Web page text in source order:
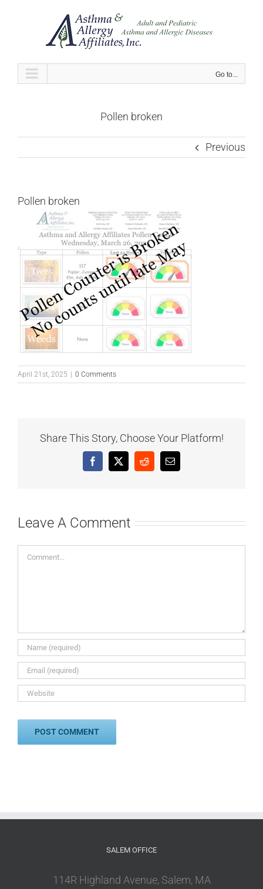
Go to...
Pollen broken
Previous
Pollen broken
April 21st, 2025 0 Comments
Share This Story, Choose Your Platform!
Facebook
X RedditEmail
Leave A Comment
Comment
SALEM OFFICE
114R Highland Avenue, Salem, MA